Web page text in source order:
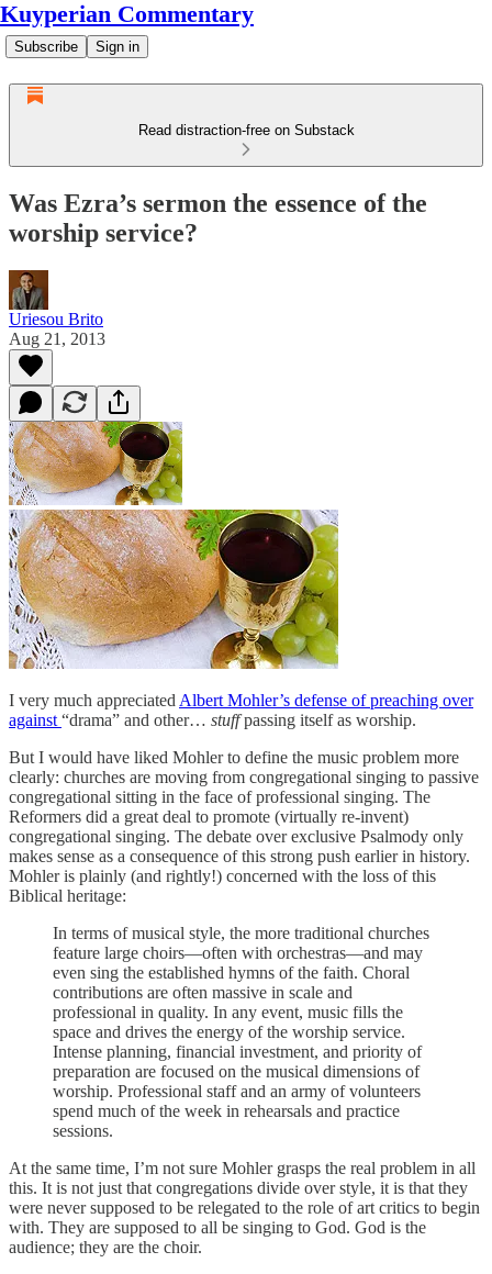
Kuyperian Commentary
Subscribe Sign in
Read distraction-free on Substack
Was Ezra’s sermon the essence of the
worship service?
Uriesou Brito
Aug 21, 2013
I very much appreciatedAlbert Mohler’s defense of preaching over
against“drama” and other… stuffpassing itself as worship.
But I would have liked Mohler to define the music problem more
clearly: churches are moving from congregational singing to passive
congregational sitting in the face of professional singing. The
Reformers did a great deal to promote (virtually re-invent)
congregational singing. The debate over exclusive Psalmody only
makes sense as a consequence of this strong push earlier in history.
Mohler is plainly (and rightly!) concerned with the loss of this
Biblical heritage:
In terms of musical style, the more traditional churches
feature large choirs—often with orchestras—and may
even sing the established hymns of the faith. Choral
contributions are often massive in scale and
professional in quality. In any event, music fills the
space and drives the energy of the worship service.
Intense planning, financial investment, and priority of
preparation are focused on the musical dimensions of
worship. Professional staff and an army of volunteers
spend much of the week in rehearsals and practice
sessions.
At the same time, I’m not sure Mohler grasps the real problem in all
this. It is not just that congregations divide over style, it is that they
were never supposed to be relegated to the role of art critics to begin
with. They are supposed to all be singing to God. God is the
audience; they are the choir.